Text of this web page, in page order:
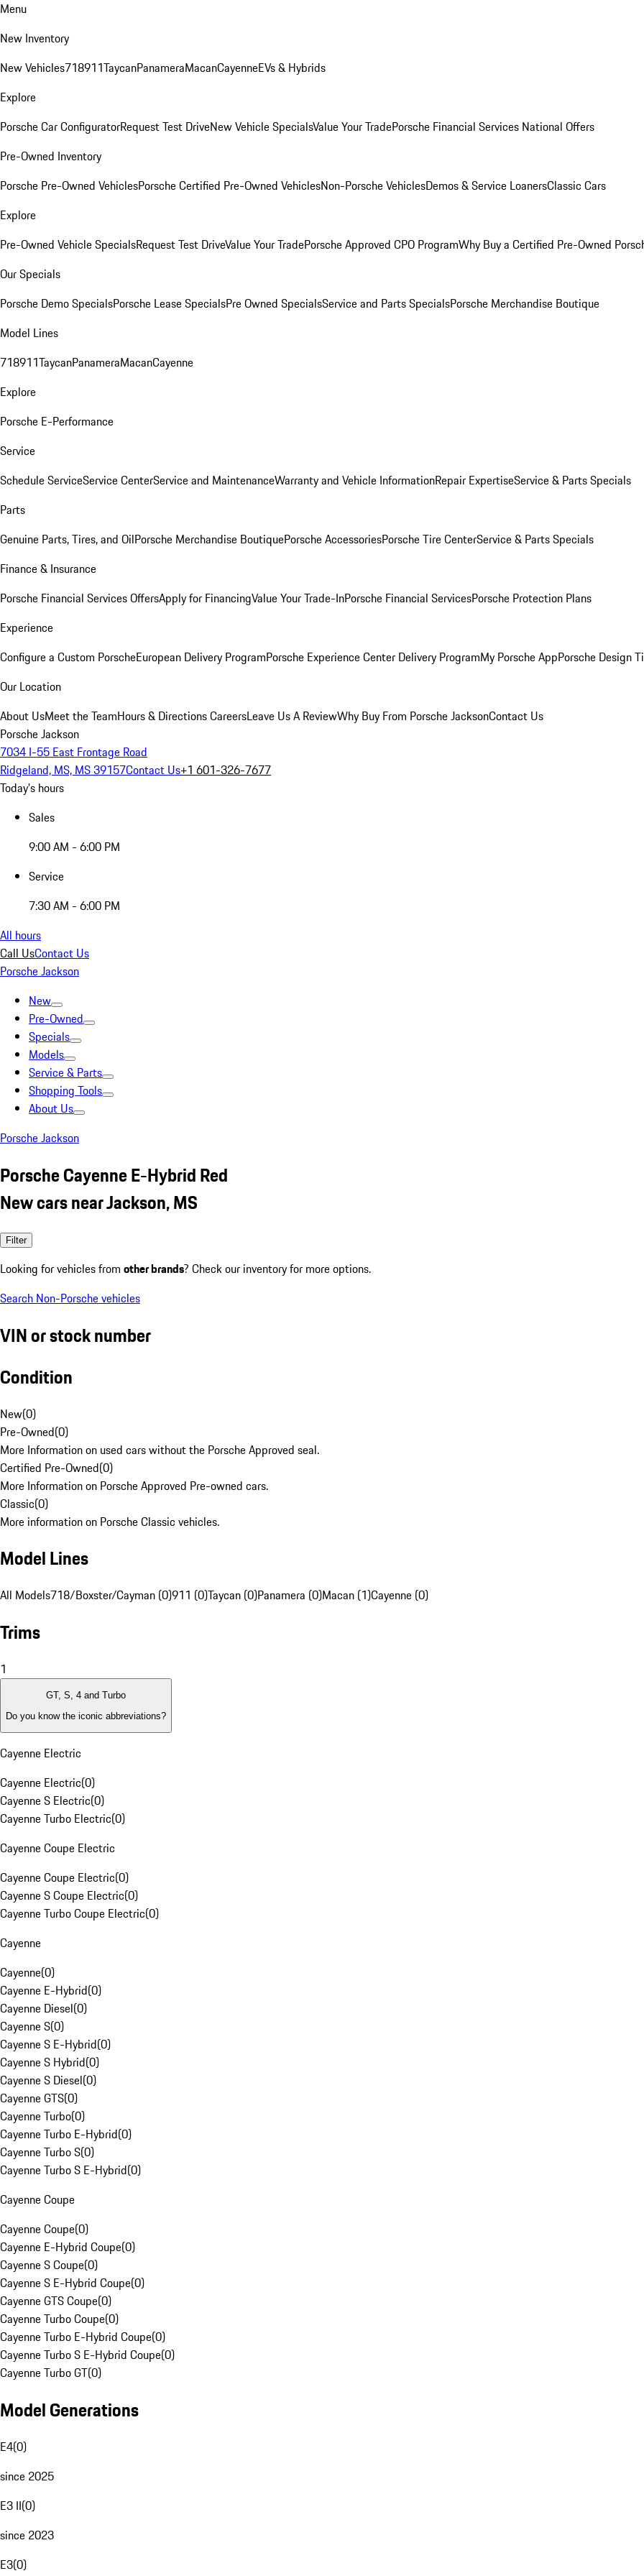
Menu
New Inventory
New Vehicles718911TaycanPanameraMacanCayenneEVs & Hybrids
Explore
Porsche Car ConfiguratorRequest Test DriveNew Vehicle SpecialsValue Your TradePorsche Financial Services National Offers
Pre-Owned Inventory
Porsche Pre-Owned VehiclesPorsche Certified Pre-Owned VehiclesNon-Porsche VehiclesDemos & Service LoanersClassic Cars
Explore
Pre-Owned Vehicle SpecialsRequest Test DriveValue Your TradePorsche Approved CPO ProgramWhy Buy a Certified Pre-Owned
Our Specials
Porsche Demo SpecialsPorsche Lease SpecialsPre Owned SpecialsService and Parts SpecialsPorsche Merchandise Boutique
Model Lines
718911TaycanPanameraMacanCayenne
Explore
Porsche E-Performance
Service
Schedule ServiceService CenterService and MaintenanceWarranty and Vehicle InformationRepair ExpertiseService & Parts Specials
Parts
Genuine Parts, Tires, and OilPorsche Merchandise BoutiquePorsche AccessoriesPorsche Tire CenterService & Parts Specials
Finance & Insurance
Porsche Financial Services OffersApply for FinancingValue Your Trade-InPorsche Financial ServicesPorsche Protection Plans
Experience
Configure a Custom PorscheEuropean Delivery ProgramPorsche Experience Center Delivery ProgramMy Porsche AppPorsche Design
Our Location
About UsMeet the TeamHours & DirectionsCareersLeave Us A ReviewWhy Buy From Porsche JacksonContact Us
Porsche Jackson
7034 I-55 East Frontage Road
Ridgeland, MS, MS 39157Contact Us+1 601-326-7677
Today's hours
Sales
9:00 AM - 6:00 PM
Service
7:30 AM - 6:00 PM
All hours
Call UsContact Us
Porsche Jackson
New
Pre-Owned
Specials
Models
Service & Parts
Shopping Tools
About Us
Porsche Jackson
Porsche Cayenne E-Hybrid Red
New cars near Jackson, MS
Filter
Looking for vehicles from other brands? Check our inventory for more options.
Search Non-Porsche vehicles
VIN or stock number
Condition
New(0)
Pre-Owned(0)
More Information on used cars without the Porsche Approved seal.
Certified Pre-Owned(0)
More Information on Porsche Approved Pre-owned cars.
Classic(0)
More information on Porsche Classic vehicles.
Model Lines
All Models718/Boxster/Cayman (0)911 (0)Taycan (0)Panamera (0)Macan (1)Cayenne (0)
Trims
1
GT, S, 4 and Turbo
Do you know the iconic abbreviations?
Cayenne Electric
Cayenne Electric(0)
Cayenne S Electric(0)
Cayenne Turbo Electric(0)
Cayenne Coupe Electric
Cayenne Coupe Electric(0)
Cayenne S Coupe Electric(0)
Cayenne Turbo Coupe Electric(0)
Cayenne
Cayenne(0)
Cayenne E-Hybrid(0)
Cayenne Diesel(0)
Cayenne S(0)
Cayenne S E-Hybrid(0)
Cayenne S Hybrid(0)
Cayenne S Diesel(0)
Cayenne GTS(0)
Cayenne Turbo(0)
Cayenne Turbo E-Hybrid(0)
Cayenne Turbo S(0)
Cayenne Turbo S E-Hybrid(0)
Cayenne Coupe
Cayenne Coupe(0)
Cayenne E-Hybrid Coupe(0)
Cayenne S Coupe(0)
Cayenne S E-Hybrid Coupe(0)
Cayenne GTS Coupe(0)
Cayenne Turbo Coupe(0)
Cayenne Turbo E-Hybrid Coupe(0)
Cayenne Turbo S E-Hybrid Coupe(0)
Cayenne Turbo GT(0)
Model Generations
E4(0)
since 2025
E3 II(0)
since 2023
E3(0)